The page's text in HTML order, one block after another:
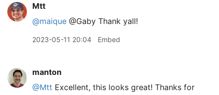
Mtt
@maique @Gaby Thank yall!
2023-05-11 20:04 Embed
manton
@Mtt Excellent, this looks great! Thanks for